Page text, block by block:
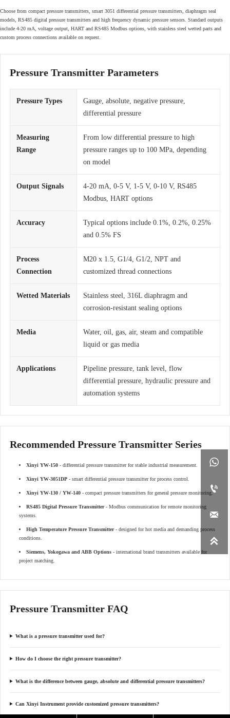




Choose from compact pressure transmitters, smart 3051 differential pressure transmitters, diaphragm seal
models, RS485 digital pressure transmitters and high frequency dynamic pressure sensors. Standard outputs
include 4-20 mA, voltage output, HART and RS485 Modbus options, with stainless steel wetted parts and
custom process connections available on request.
Pressure Transmitter Parameters
Pressure Types
Gauge, absolute, negative pressure,
differential pressure
Measuring
Range
From low differential pressure to high
pressure ranges up to 100 MPa, depending
on model
Output Signals
4-20 mA, 0-5 V, 1-5 V, 0-10 V, RS485
Modbus, HART options
Accuracy
Typical options include 0.1%, 0.2%, 0.25%
and 0.5% FS
Process
Connection
M20 x 1.5, G1/4, G1/2, NPT and
customized thread connections
Wetted Materials
Stainless steel, 316L diaphragm and
corrosion-resistant sealing options
Media
Water, oil, gas, air, steam and compatible
liquid or gas media
Applications
Pipeline pressure, tank level, flow
differential pressure, hydraulic pressure and
automation systems
Recommended Pressure Transmitter Series
Xinyi YW-150 - differential pressure transmitter for stable industrial measurement.
Xinyi YW-3051DP - smart differential pressure transmitter for process control.
Xinyi YW-130 / YW-140 - compact pressure transmitters for general pressure monitoring.
RS485 Digital Pressure Transmitter- Modbus communication for remote monitoring
systems.
High Temperature Pressure Transmitter- designed for hot media and demanding process
conditions.
Siemens, Yokogawa and ABB Options - international brand transmitters available for
project matching.
Pressure Transmitter FAQ
What is a pressure transmitter used for?
How do I choose the right pressure transmitter?
What is the difference between gauge, absolute and differential pressure transmitters?
Can Xinyi Instrument provide customized pressure transmitters?